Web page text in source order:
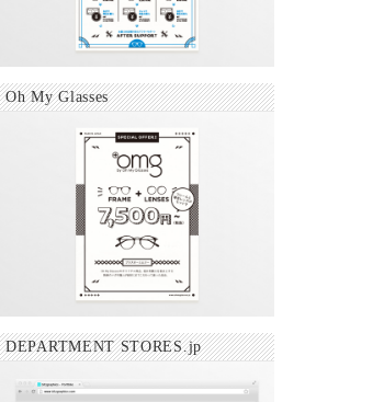
Oh My Glasses
DEPARTMENT STORES.jp